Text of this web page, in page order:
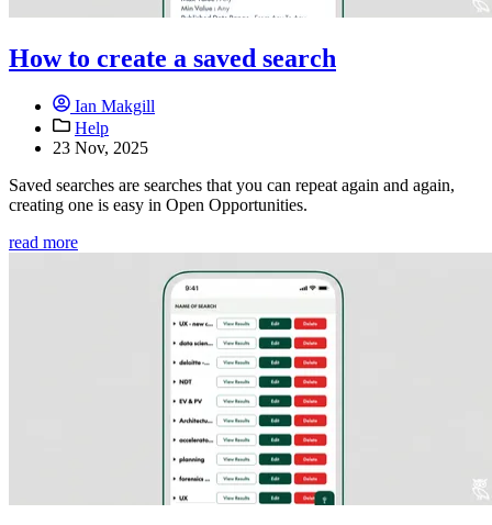
How to create a saved search
Ian Makgill
Help
23 Nov, 2025
Saved searches are searches that you can repeat again and again,
creating one is easy in Open Opportunities.
read more